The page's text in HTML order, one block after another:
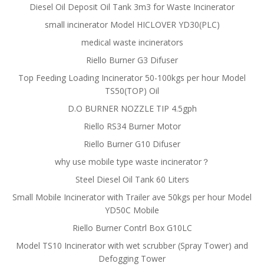
Diesel Oil Deposit Oil Tank 3m3 for Waste Incinerator
small incinerator Model HICLOVER YD30(PLC)
medical waste incinerators
Riello Burner G3 Difuser
Top Feeding Loading Incinerator 50-100kgs per hour Model
TS50(TOP) Oil
D.O BURNER NOZZLE TIP 4.5gph
Riello RS34 Burner Motor
Riello Burner G10 Difuser
why use mobile type waste incinerator？
Steel Diesel Oil Tank 60 Liters
Small Mobile Incinerator with Trailer ave 50kgs per hour Model
YD50C Mobile
Riello Burner Contrl Box G10LC
Model TS10 Incinerator with wet scrubber (Spray Tower) and
Defogging Tower